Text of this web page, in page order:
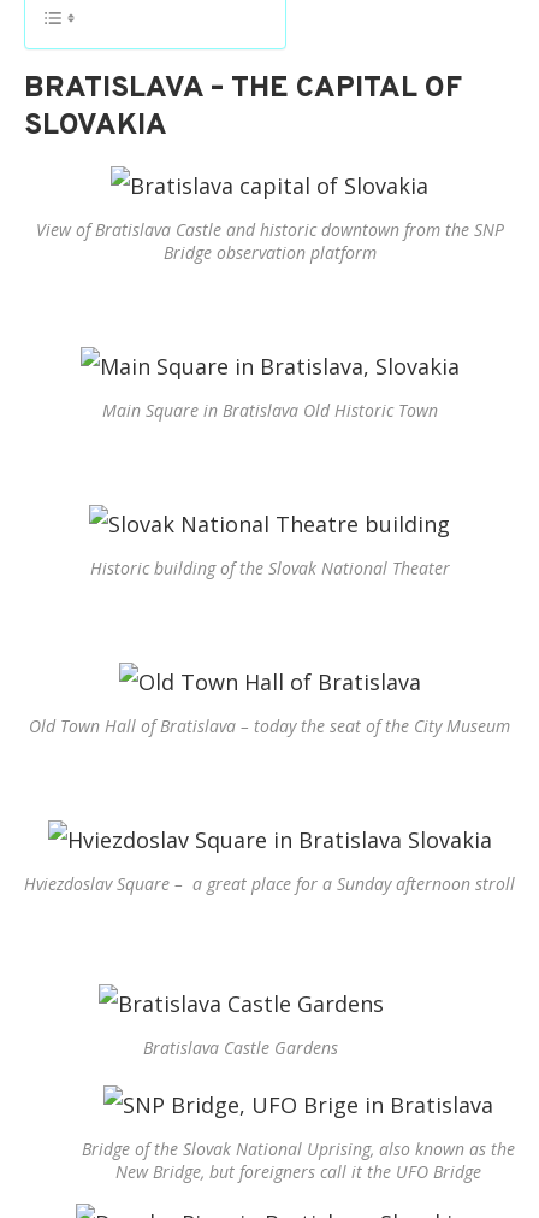
BRATISLAVA – THE CAPITAL OF
SLOVAKIA
View of Bratislava Castle and historic downtown from the SNP
Bridge observation platform
Main Square in Bratislava Old Historic Town
Historic building of the Slovak National Theater
Old Town Hall of Bratislava – today the seat of the City Museum
Hviezdoslav Square – a great place for a Sunday afternoon stroll
Bratislava Castle Gardens
Bridge of the Slovak National Uprising, also known as the
New Bridge, but foreigners call it the UFO Bridge